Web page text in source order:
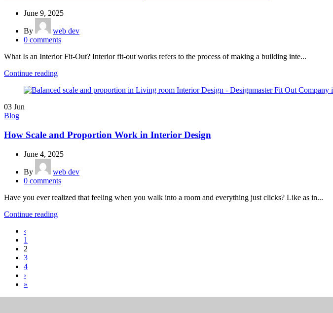
June 9, 2025
By
web dev
0 comments
What Is an Interior Fit-Out? Interior fit-out works refers to the process of making a building inte...
Continue reading
03 Jun
Blog
How Scale and Proportion Work in Interior Design
June 4, 2025
By
web dev
0 comments
Have you ever realized that feeling when you walk into a room and everything just clicks? Like as in...
Continue reading
‹
1
2
3
4
›
»